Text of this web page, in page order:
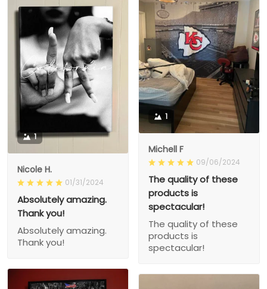
1
Michell F
09/06/2024
The quality of these
products is
spectacular!
The quality of these
products is
spectacular!
1
Nicole H.
01/31/2024
Absolutely amazing.
Thank you!
Absolutely amazing.
Thank you!